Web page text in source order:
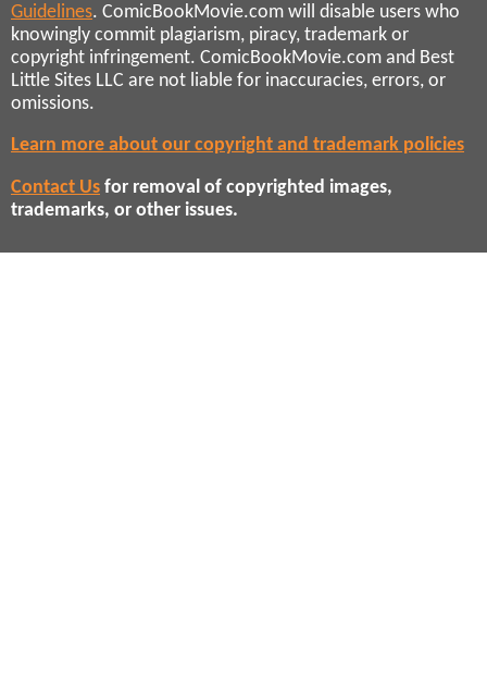
Guidelines. ComicBookMovie.com will disable users who
knowingly commit plagiarism, piracy, trademark or
copyright infringement. ComicBookMovie.com and Best
Little Sites LLC are not liable for inaccuracies, errors, or
omissions.
Learn more about our copyright and trademark policies
Contact Us for removal of copyrighted images,
trademarks, or other issues.